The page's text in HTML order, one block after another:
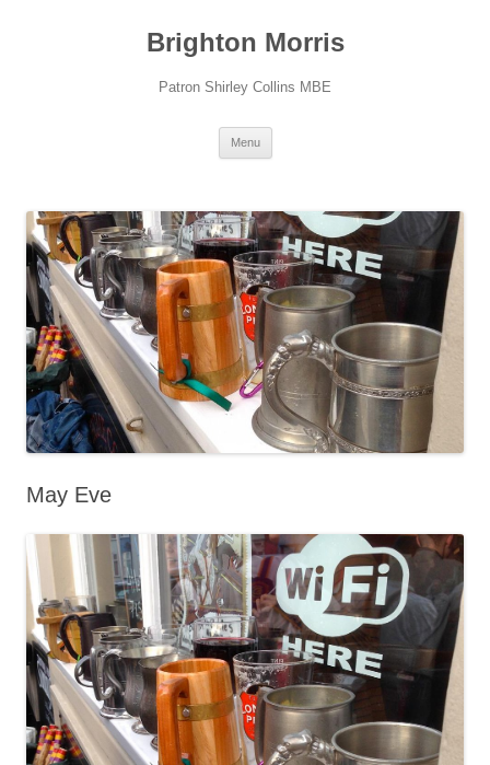
Brighton Morris
Patron Shirley Collins MBE
Menu
May Eve